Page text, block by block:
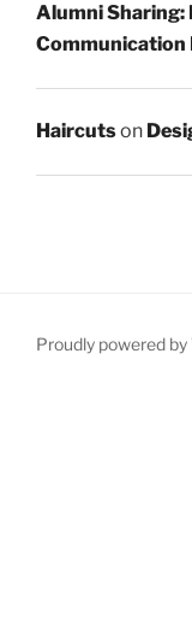
Alumni Sharing:
Communication
Haircutson
Proudly powered